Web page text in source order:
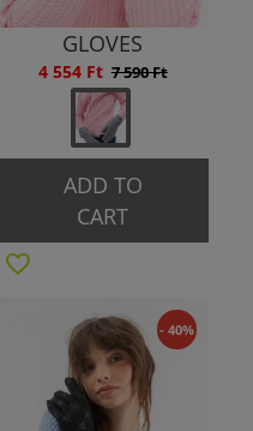
GLOVES
4 554 Ft 7 590 Ft
ADD TO
CART
- 40%